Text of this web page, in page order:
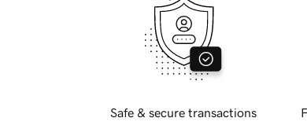
Safe & secure transactions